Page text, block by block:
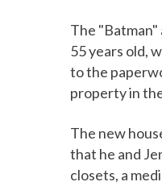
The
55 years old,
to the
property in
The new
that he and
closets, a